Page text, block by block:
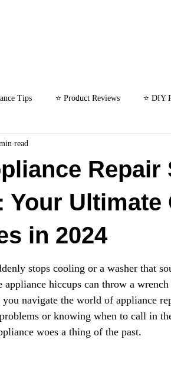
Tips ⭐ Product Reviews ⭐ DIY
⭐ Microwave Repair
Repair
Your Ultimate
in 2024
read
stops cooling or a washer that
hiccups can throw a
navigate the world of appliance
or knowing when to call in
woes a thing of the past.